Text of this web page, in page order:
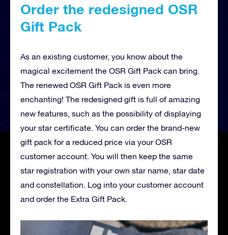
Order the redesigned OSR
Gift Pack
As an existing customer, you know about the
magical excitement the OSR Gift Pack can bring.
The renewed OSR Gift Pack is even more
enchanting! The redesigned gift is full of amazing
new features, such as the possibility of displaying
your star certificate. You can order the brand-new
gift pack for a reduced price via your OSR
customer account. You will then keep the same
star registration with your own star name, star date
and constellation. Log into your customer account
and order the Extra Gift Pack.